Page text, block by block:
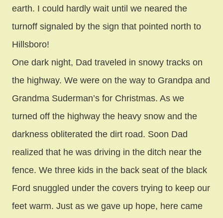
earth. I could hardly wait until we neared the
turnoff signaled by the sign that pointed north to
Hillsboro!
One dark night, Dad traveled in snowy tracks on
the highway. We were on the way to Grandpa and
Grandma Suderman’s for Christmas. As we
turned off the highway the heavy snow and the
darkness obliterated the dirt road. Soon Dad
realized that he was driving in the ditch near the
fence. We three kids in the back seat of the black
Ford snuggled under the covers trying to keep our
feet warm. Just as we gave up hope, here came